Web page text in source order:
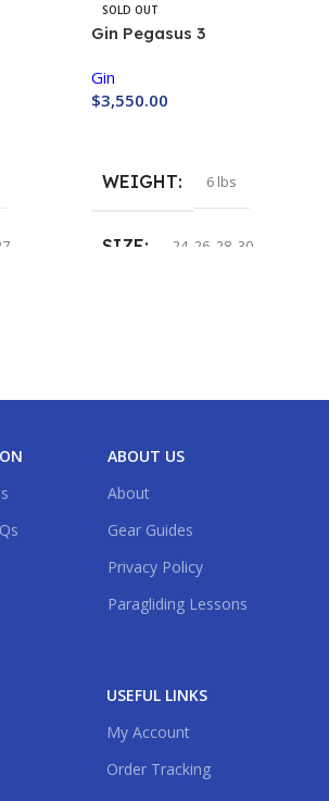
SOLD OUT
Gin Pegasus 3
Gin
$3,550.00
WEIGHT 6 lbs
SIZE 24 26 28 30
ABOUT US
About
Gear Guides
Privacy Policy
Paragliding Lessons
USEFUL LINKS
My Account
Order Tracking